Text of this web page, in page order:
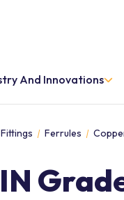
And Innovations
Ferrules